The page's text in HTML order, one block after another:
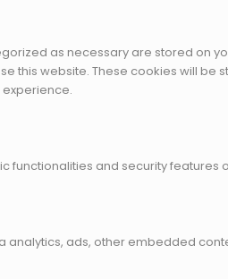
as necessary are stored on
this website. These cookies will be
and security features
analytics, ads, other embedded